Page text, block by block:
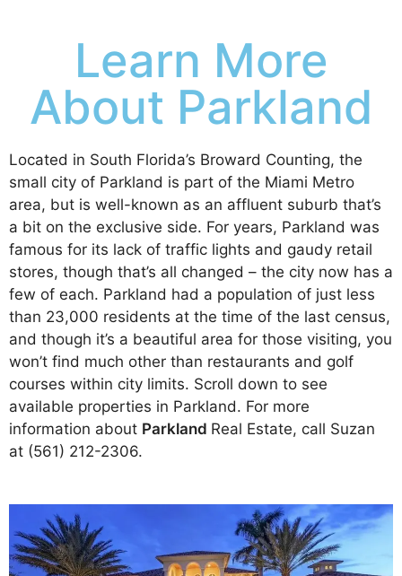
Learn More
About Parkland
Located in South Florida’s Broward Counting, the
small city of Parkland is part of the Miami Metro
area, but is well-known as an affluent suburb that’s
a bit on the exclusive side. For years, Parkland was
famous for its lack of traffic lights and gaudy retail
stores, though that’s all changed – the city now has a
few of each. Parkland had a population of just less
than 23,000 residents at the time of the last census,
and though it’s a beautiful area for those visiting, you
won’t find much other than restaurants and golf
courses within city limits. Scroll down to see
available properties in Parkland. For more
information about Parkland Real Estate, call Suzan
at (561) 212-2306.